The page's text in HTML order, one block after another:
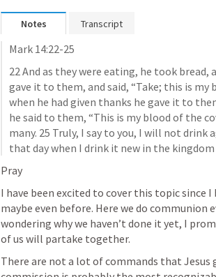
Notes Transcript
Mark 14:22-25
22 And as they were eating, he took
gave it to them, and said, “Take; this is my
when he had given thanks he gave it to
he said to them, “This is my blood of the
many. 25 Truly, I say to you, I will not
that day when I drink it new in the kingdom
Pray
I have been excited to cover this topic since
maybe even before. Here we do communion
wondering why we haven’t done it yet, I
of us will partake together.
There are not a lot of commands that Jesus